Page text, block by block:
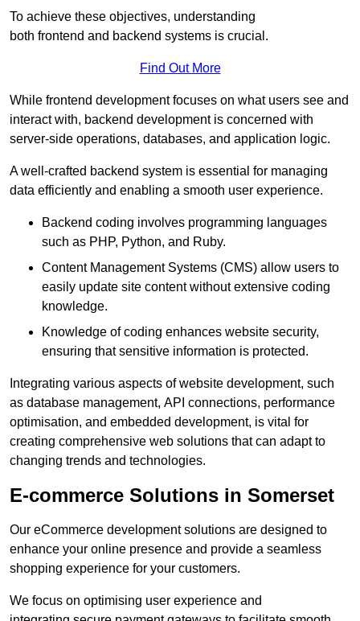
To achieve these objectives, understanding
both frontend and backend systems is crucial.
Find Out More
While frontend development focuses on what users see and
interact with, backend development is concerned with
server-side operations, databases, and application logic.
A well-crafted backend system is essential for managing
data efficiently and enabling a smooth user experience.
Backend coding involves programming languages
such as PHP, Python, and Ruby.
Content Management Systems (CMS) allow users to
easily update site content without extensive coding
knowledge.
Knowledge of coding enhances website security,
ensuring that sensitive information is protected.
Integrating various aspects of website development, such
as database management, API connections, performance
optimisation, and embedded development, is vital for
creating comprehensive web solutions that can adapt to
changing trends and technologies.
E-commerce Solutions in Somerset
Our eCommerce development solutions are designed to
enhance your online presence and provide a seamless
shopping experience for your customers.
We focus on optimising user experience and